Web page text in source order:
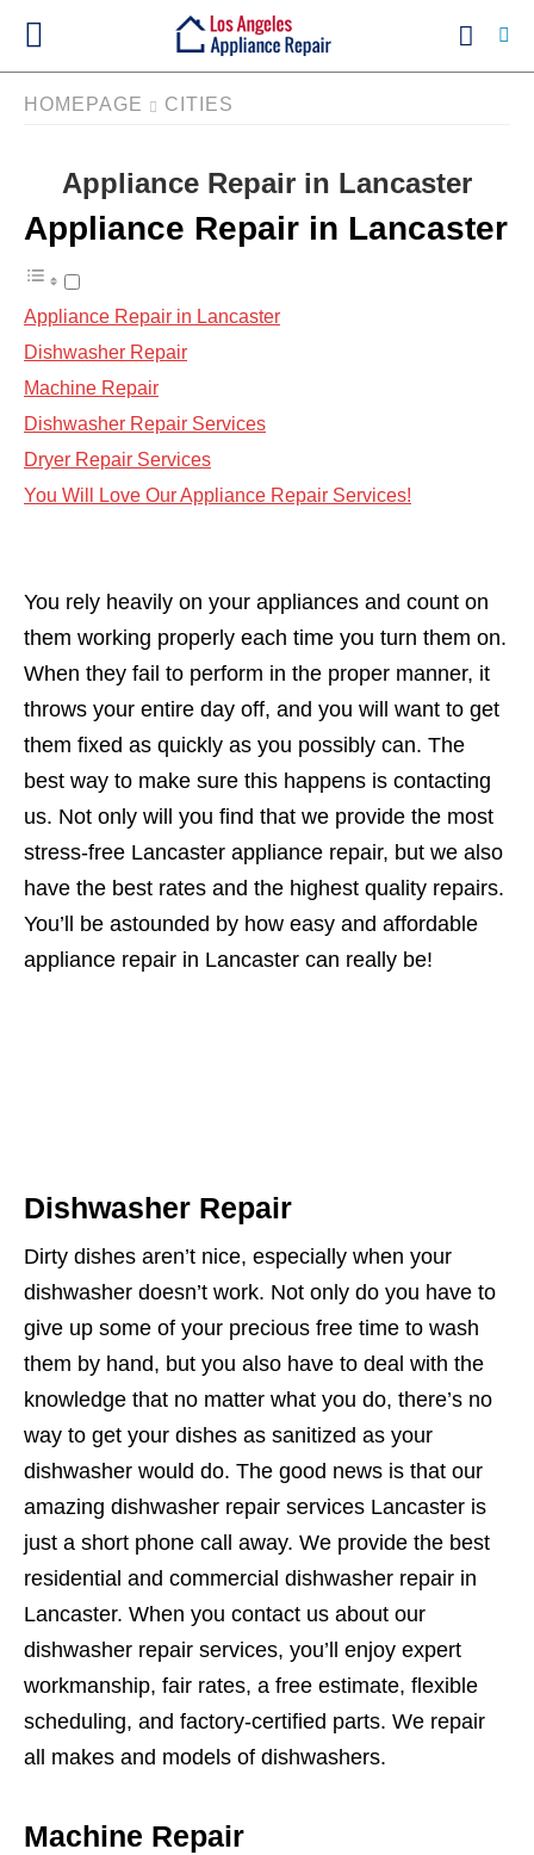
HOMEPAGE CITIES
Appliance Repair in Lancaster
Appliance Repair in Lancaster
Appliance Repair in Lancaster
Dishwasher Repair
Machine Repair
Dishwasher Repair Services
Dryer Repair Services
You Will Love Our Appliance Repair Services!
You rely heavily on your appliances and count on
them working properly each time you turn them on.
When they fail to perform in the proper manner, it
throws your entire day off, and you will want to get
them fixed as quickly as you possibly can. The
best way to make sure this happens is contacting
us. Not only will you find that we provide the most
stress-free Lancaster appliance repair, but we also
have the best rates and the highest quality repairs.
You’ll be astounded by how easy and affordable
appliance repair in Lancaster can really be!
Dishwasher Repair
Dirty dishes aren’t nice, especially when your
dishwasher doesn’t work. Not only do you have to
give up some of your precious free time to wash
them by hand, but you also have to deal with the
knowledge that no matter what you do, there’s no
way to get your dishes as sanitized as your
dishwasher would do. The good news is that our
amazing dishwasher repair services Lancaster is
just a short phone call away. We provide the best
residential and commercial dishwasher repair in
Lancaster. When you contact us about our
dishwasher repair services, you’ll enjoy expert
workmanship, fair rates, a free estimate, flexible
scheduling, and factory-certified parts. We repair
all makes and models of dishwashers.
Machine Repair